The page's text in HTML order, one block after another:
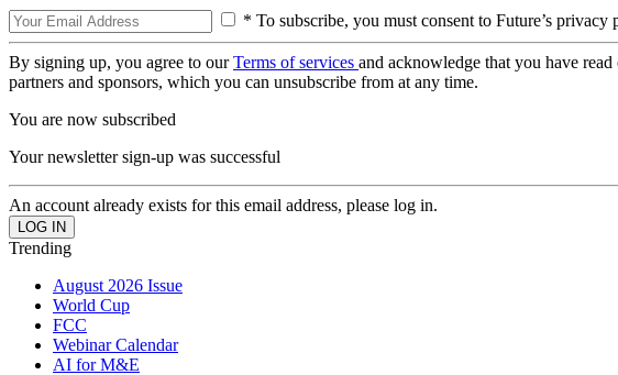
* To subscribe, you must consent to Future’s privacy
By signing up, you agree to ourTerms of services and acknowledge that you have read
partners and sponsors, which you can unsubscribe from at any time.
You are now subscribed
Your newsletter sign-up was successful
An account already exists for this email address, please log in.
Trending
August 2026 Issue
World Cup
FCC
Webinar Calendar
AI for M&E